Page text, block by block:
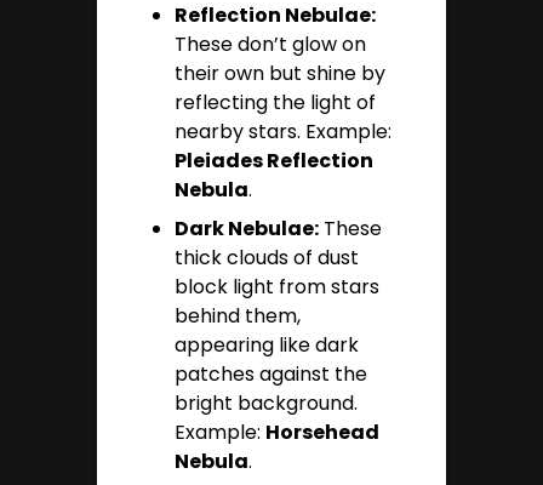
Reflection Nebulae:
These don’t glow on
their own but shine by
reflecting the light of
nearby stars. Example:
Pleiades Reflection
Nebula.
Dark Nebulae: These
thick clouds of dust
block light from stars
behind them,
appearing like dark
patches against the
bright background.
Example: Horsehead
Nebula.